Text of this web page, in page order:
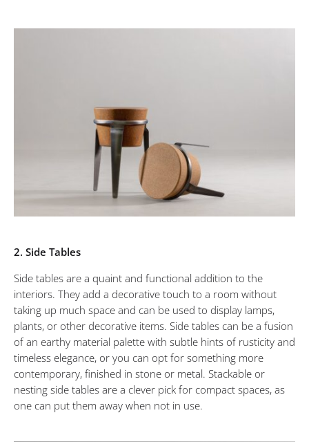
2. Side Tables
Side tables are a quaint and functional addition to the
interiors. They add a decorative touch to a room without
taking up much space and can be used to display lamps,
plants, or other decorative items. Side tables can be a fusion
of an earthy material palette with subtle hints of rusticity and
timeless elegance, or you can opt for something more
contemporary, finished in stone or metal. Stackable or
nesting side tables are a clever pick for compact spaces, as
one can put them away when not in use.